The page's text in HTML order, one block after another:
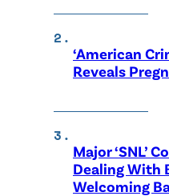
‘American
Reveals
Major ‘SNL’
Dealing With
Welcoming